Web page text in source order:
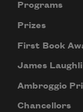
Programs
Prizes
First Book
James
Ambroggio
Chancellors